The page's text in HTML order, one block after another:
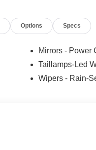
Options Specs
Mirrors - Power
Taillamps-Led
Wipers - Rain-